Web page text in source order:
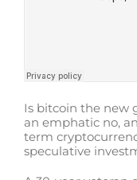
Is bitcoin the new
an emphatic no,
term
speculative